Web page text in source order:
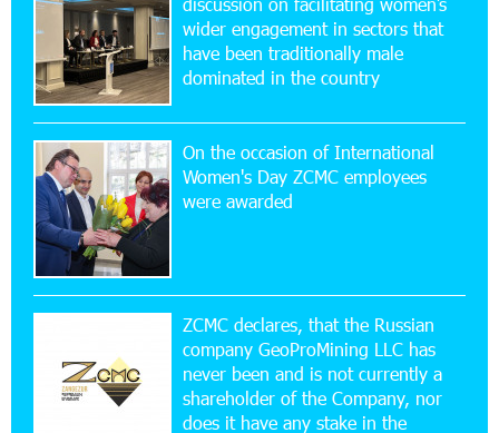
11:53:39 23-07-2026
Ucom Supports the Installation of a 15 kW Solar
Power Plant at the Vayk Sports School
20:56:14 22-07-2026
New Financial Skills at the Davidbek Games:
Idram&IDBank
Simple, and Secure
16:29:04 20-07-2026
Ucom Sales and Service Center Reopens at 3/47
Yerevanyan Street in Yeghvard
wider engagement in sectors that
have been traditionally male
dominated in the country
On the occasion of International
Women's Day ZCMC employees
were awarded
ZCMC declares, that the Russian
company GeoProMining LLC has
never been and is not currently a
shareholder of the Company, nor
does it have any stake in the